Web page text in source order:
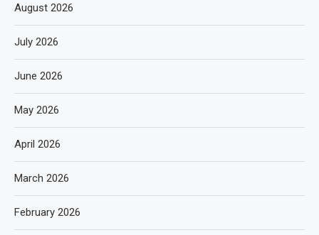
August 2026
July 2026
June 2026
May 2026
April 2026
March 2026
February 2026